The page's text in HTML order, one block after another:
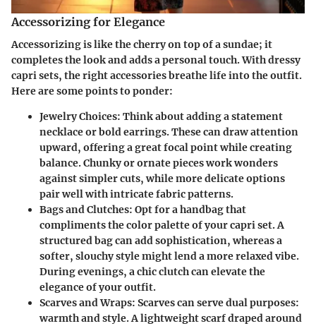
Accessorizing for Elegance
Accessorizing is like the cherry on top of a sundae; it
completes the look and adds a personal touch. With dressy
capri sets, the right accessories breathe life into the outfit.
Here are some points to ponder:
Jewelry Choices: Think about adding a statement
necklace or bold earrings. These can draw attention
upward, offering a great focal point while creating
balance. Chunky or ornate pieces work wonders
against simpler cuts, while more delicate options
pair well with intricate fabric patterns.
Bags and Clutches: Opt for a handbag that
compliments the color palette of your capri set. A
structured bag can add sophistication, whereas a
softer, slouchy style might lend a more relaxed vibe.
During evenings, a chic clutch can elevate the
elegance of your outfit.
Scarves and Wraps: Scarves can serve dual purposes:
warmth and style. A lightweight scarf draped around